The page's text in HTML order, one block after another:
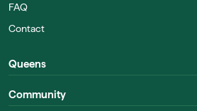
FAQ
Contact
Queens
Community